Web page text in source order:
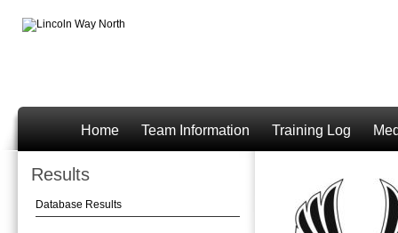
Home Team Information Training Log
Results
Database Results